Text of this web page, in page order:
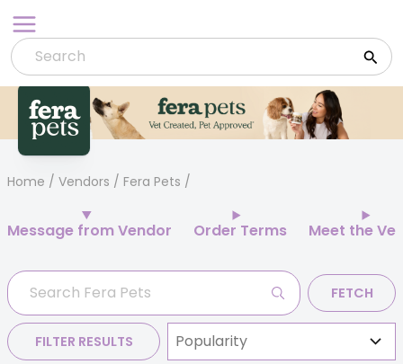
to
content
Home / Vendors / Fera Pets
Message from Vendor Order Terms Meet the
FETCH
FILTER RESULTS